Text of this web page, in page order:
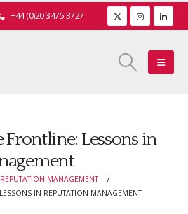
+44 (0)20 3475 3727
Lessons in
MANAGEMENT
IN REPUTATION MANAGEMENT